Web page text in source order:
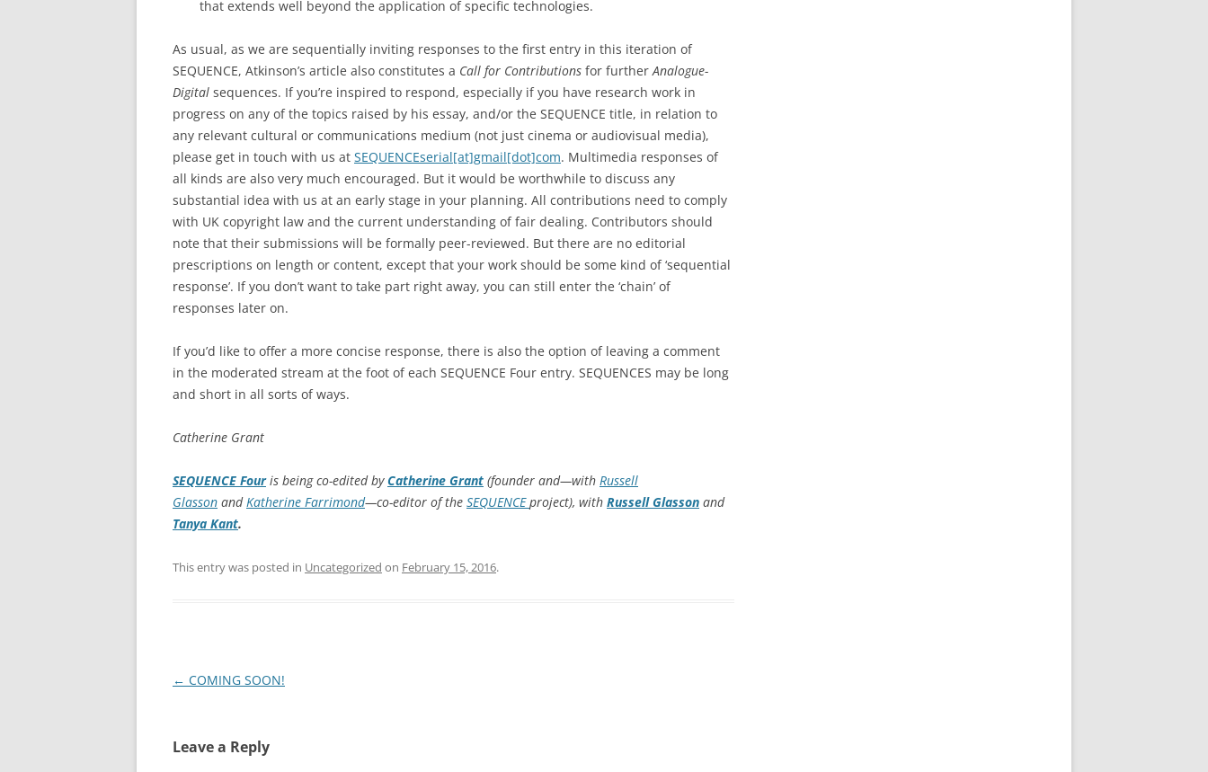
that extends well beyond the application of specific technologies.
As usual, as we are sequentially inviting responses to the first entry in this iteration of
SEQUENCE, Atkinson’s article also constitutes a Call for Contributions for furtherAnalogue-
Digital sequences. If you’re inspired to respond, especially if you have research work in
progress on any of the topics raised by his essay, and/or the SEQUENCE title, in relation to
any relevant cultural or communications medium (not just cinema or audiovisual media),
please get in touch with us at SEQUENCEserial[at]gmail[dot]com. Multimedia responses of
all kinds are also very much encouraged. But it would be worthwhile to discuss any
substantial idea with us at an early stage in your planning. All contributions need to comply
with UK copyright law and the current understanding of fair dealing. Contributors should
note that their submissions will be formally peer-reviewed. But there are no editorial
prescriptions on length or content, except that your work should be some kind of ‘sequential
response’. If you don’t want to take part right away, you can still enter the ‘chain’ of
responses later on.
If you’d like to offer a more concise response, there is also the option of leaving a comment
in the moderated stream at the foot of each SEQUENCE Four entry. SEQUENCES may be long
and short in all sorts of ways.
Catherine Grant
SEQUENCE Fouris being co-edited byCatherine Grant (founder and—with Russell
Glasson andKatherine Farrimond—co-editor of the SEQUENCEproject), with Russell Glasson and
Tanya Kant.
This entry was posted in Uncategorized on February 15, 2016.
Post
← COMING SOON!
Leave a Reply